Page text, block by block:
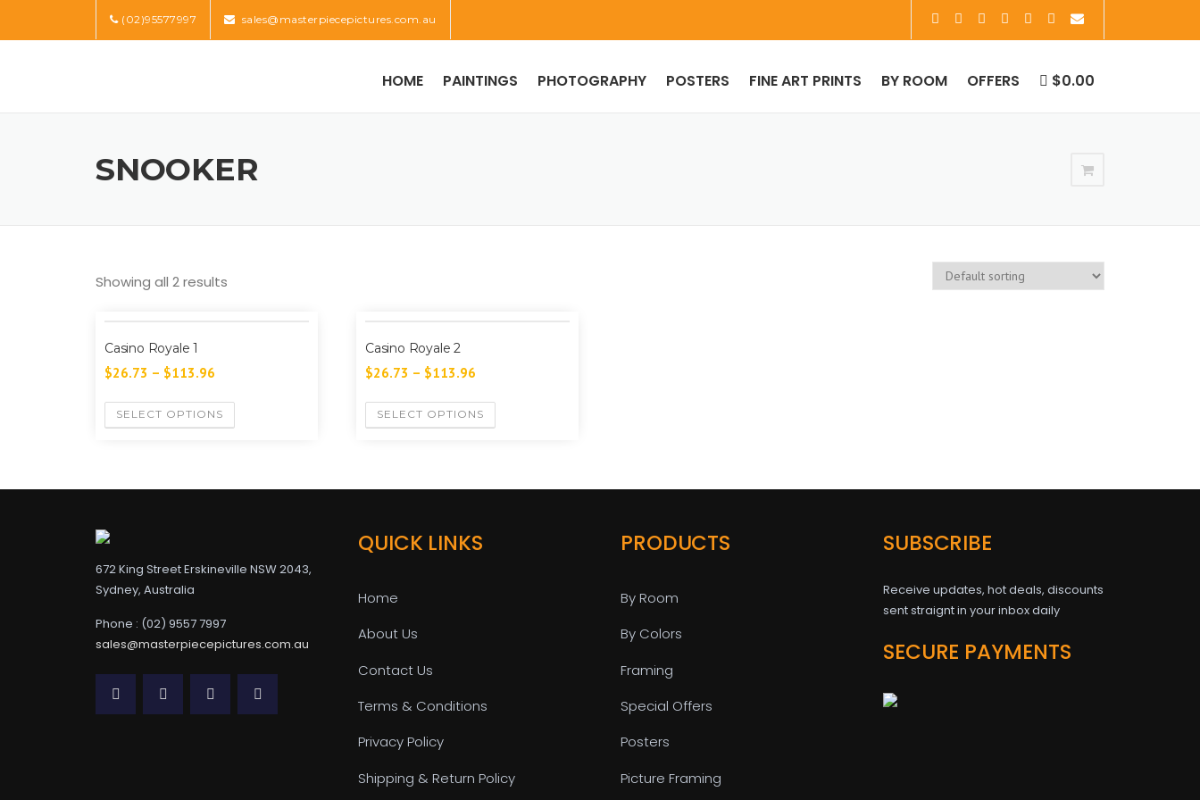
(02)95577997 sales@masterpiecepictures.com.au
HOME PAINTINGS PHOTOGRAPHY POSTERS FINE ART PRINTS BY ROOM OFFERS $0.00
SNOOKER
Showing all 2 results
Casino Royale 1
$26.73 – $113.96
SELECT OPTIONS
Casino Royale 2
$26.73 – $113.96
SELECT OPTIONS
672 King Street Erskineville NSW 2043,
Sydney, Australia
Phone : (02) 9557 7997
sales@masterpiecepictures.com.au
QUICK LINKS
Home
About Us
Contact Us
Terms & Conditions
Privacy Policy
Shipping & Return Policy
PRODUCTS
By Room
By Colors
Framing
Special Offers
Posters
Picture Framing
SUBSCRIBE
Receive updates, hot deals, discounts
sent straignt in your inbox daily
SECURE PAYMENTS